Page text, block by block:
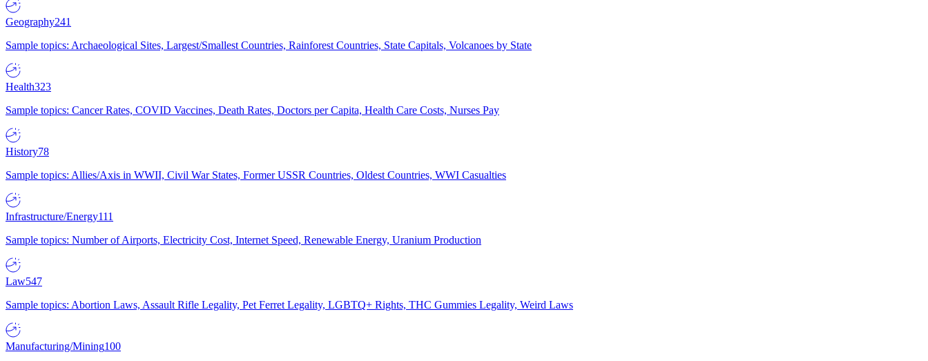
Geography241
Sample topics: Archaeological Sites, Largest/Smallest Countries, Rainforest Countries, State Capitals, Volcanoes by State
Health323
Sample topics: Cancer Rates, COVID Vaccines, Death Rates, Doctors per Capita, Health Care Costs, Nurses Pay
History78
Sample topics: Allies/Axis in WWII, Civil War States, Former USSR Countries, Oldest Countries, WWI Casualties
Infrastructure/Energy111
Sample topics: Number of Airports, Electricity Cost, Internet Speed, Renewable Energy, Uranium Production
Law547
Sample topics: Abortion Laws, Assault Rifle Legality, Pet Ferret Legality, LGBTQ+ Rights, THC Gummies Legality, Weird Laws
Manufacturing/Mining100